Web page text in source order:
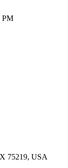
PM
75219, USA